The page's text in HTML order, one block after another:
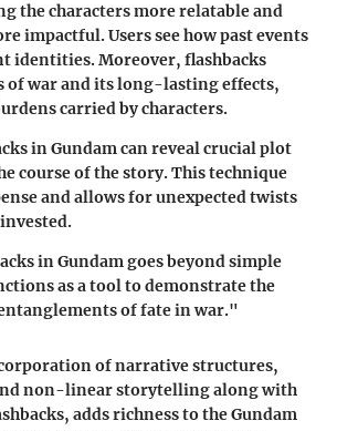
the characters more relatable and
impactful. Users see how past events
identities. Moreover, flashbacks
of war and its long-lasting effects,
carried by characters.
in Gundam can reveal crucial plot
course of the story. This technique
and allows for unexpected twists
in Gundam goes beyond simple
as a tool to demonstrate the
of fate in war."
of narrative structures,
non-linear storytelling along with
adds richness to the Gundam